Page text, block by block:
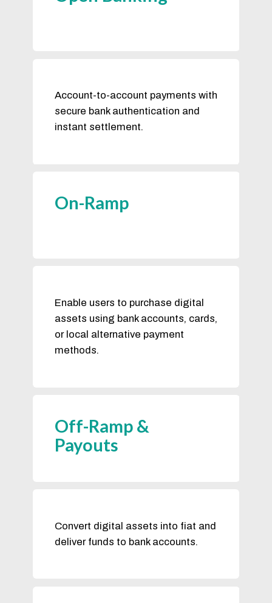
Account-to-account payments with
secure bank authentication and
instant settlement.
On-Ramp
Enable users to purchase digital
assets using bank accounts, cards,
or local alternative payment
methods.
Off-Ramp &
Payouts
Convert digital assets into fiat and
deliver funds to bank accounts.